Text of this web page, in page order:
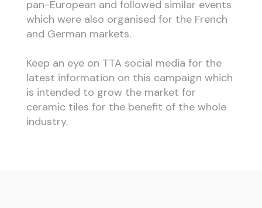
pan-European and followed similar events
which were also organised for the French
and German markets.
Keep an eye on TTA social media for the
latest information on this campaign which
is intended to grow the market for
ceramic tiles for the benefit of the whole
industry.